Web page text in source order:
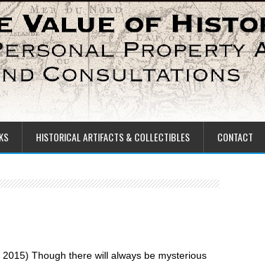
HISTORICAL ARTIFACTS & COLLECTIBLES CONTACT
Though there will always be mysterious